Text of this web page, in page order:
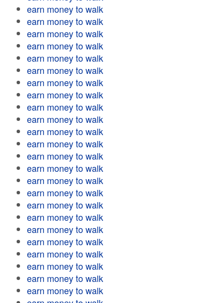
earn money to walk
earn money to walk
earn money to walk
earn money to walk
earn money to walk
earn money to walk
earn money to walk
earn money to walk
earn money to walk
earn money to walk
earn money to walk
earn money to walk
earn money to walk
earn money to walk
earn money to walk
earn money to walk
earn money to walk
earn money to walk
earn money to walk
earn money to walk
earn money to walk
earn money to walk
earn money to walk
earn money to walk